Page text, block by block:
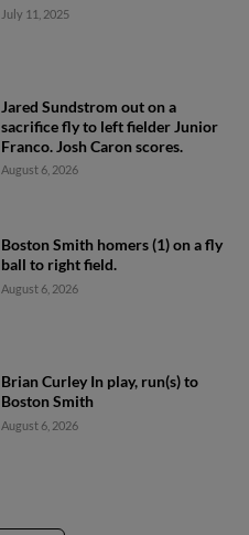
July 11, 2025
Jared Sundstrom out on a
sacrifice fly to left fielder Junior
Franco. Josh Caron scores.
August 6, 2026
Boston Smith homers (1) on a fly
ball to right field.
August 6, 2026
Brian Curley In play, run(s) to
Boston Smith
August 6, 2026